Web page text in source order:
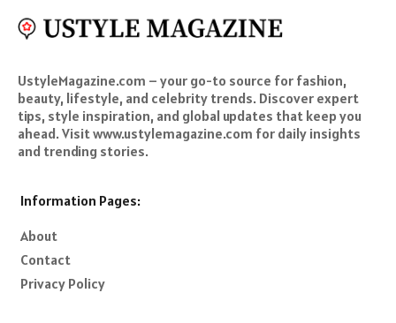
UstyleMagazine.com – your go-to source for fashion,
beauty, lifestyle, and celebrity trends. Discover expert
tips, style inspiration, and global updates that keep you
ahead. Visit www.ustylemagazine.com for daily insights
and trending stories.
Information Pages:
About
Contact
Privacy Policy